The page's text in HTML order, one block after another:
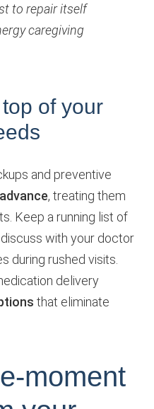
to repair itself
caregiving
of your
and preventive
, treating them
Keep a running list of
with your doctor
during rushed visits.
delivery
that eliminate
moment